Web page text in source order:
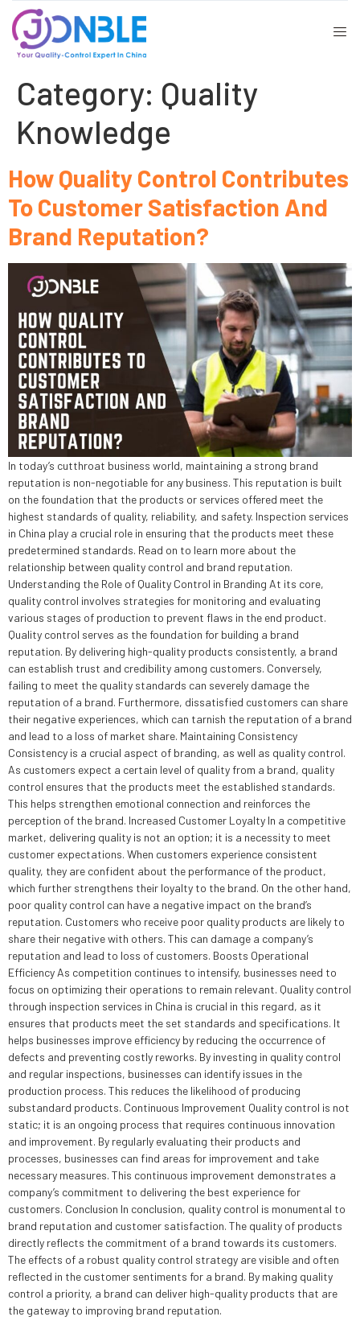
Category: Quality
Knowledge
How Quality Control Contributes
To Customer Satisfaction And
Brand Reputation?
In today’s cutthroat business world, maintaining a strong brand
reputation is non-negotiable for any business. This reputation is built
on the foundation that the products or services offered meet the
highest standards of quality, reliability, and safety. Inspection services
in China play a crucial role in ensuring that the products meet these
predetermined standards. Read on to learn more about the
relationship between quality control and brand reputation.
Understanding the Role of Quality Control in Branding At its core,
quality control involves strategies for monitoring and evaluating
various stages of production to prevent flaws in the end product.
Quality control serves as the foundation for building a brand
reputation. By delivering high-quality products consistently, a brand
can establish trust and credibility among customers. Conversely,
failing to meet the quality standards can severely damage the
reputation of a brand. Furthermore, dissatisfied customers can share
their negative experiences, which can tarnish the reputation of a brand
and lead to a loss of market share. Maintaining Consistency
Consistency is a crucial aspect of branding, as well as quality control.
As customers expect a certain level of quality from a brand, quality
control ensures that the products meet the established standards.
This helps strengthen emotional connection and reinforces the
perception of the brand. Increased Customer Loyalty In a competitive
market, delivering quality is not an option; it is a necessity to meet
customer expectations. When customers experience consistent
quality, they are confident about the performance of the product,
which further strengthens their loyalty to the brand. On the other hand,
poor quality control can have a negative impact on the brand’s
reputation. Customers who receive poor quality products are likely to
share their negative with others. This can damage a company’s
reputation and lead to loss of customers. Boosts Operational
Efficiency As competition continues to intensify, businesses need to
focus on optimizing their operations to remain relevant. Quality control
through inspection services in China is crucial in this regard, as it
ensures that products meet the set standards and specifications. It
helps businesses improve efficiency by reducing the occurrence of
defects and preventing costly reworks. By investing in quality control
and regular inspections, businesses can identify issues in the
production process. This reduces the likelihood of producing
substandard products. Continuous Improvement Quality control is not
static; it is an ongoing process that requires continuous innovation
and improvement. By regularly evaluating their products and
processes, businesses can find areas for improvement and take
necessary measures. This continuous improvement demonstrates a
company’s commitment to delivering the best experience for
customers. Conclusion In conclusion, quality control is monumental to
brand reputation and customer satisfaction. The quality of products
directly reflects the commitment of a brand towards its customers.
The effects of a robust quality control strategy are visible and often
reflected in the customer sentiments for a brand. By making quality
control a priority, a brand can deliver high-quality products that are
the gateway to improving brand reputation.